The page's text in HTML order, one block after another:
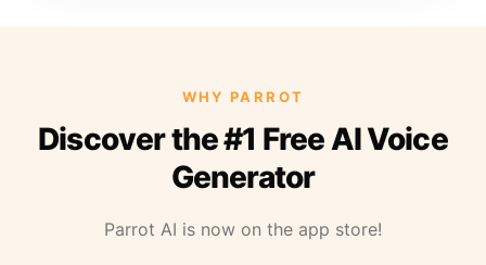
WHY PARROT
Discover the #1 Free AI Voice
Generator
Parrot AI is now on the app store!